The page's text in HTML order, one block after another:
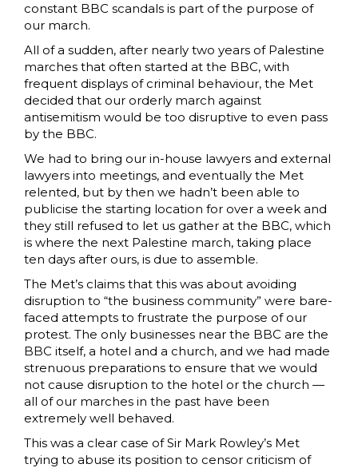
constant BBC scandals is part of the purpose of
our march.
All of a sudden, after nearly two years of Palestine
marches that often started at the BBC, with
frequent displays of criminal behaviour, the Met
decided that our orderly march against
antisemitism would be too disruptive to even pass
by the BBC.
We had to bring our in-house lawyers and external
lawyers into meetings, and eventually the Met
relented, but by then we hadn’t been able to
publicise the starting location for over a week and
they still refused to let us gather at the BBC, which
is where the next Palestine march, taking place
ten days after ours, is due to assemble.
The Met’s claims that this was about avoiding
disruption to “the business community” were bare-
faced attempts to frustrate the purpose of our
protest. The only businesses near the BBC are the
BBC itself, a hotel and a church, and we had made
strenuous preparations to ensure that we would
not cause disruption to the hotel or the church —
all of our marches in the past have been
extremely well behaved.
This was a clear case of Sir Mark Rowley’s Met
trying to abuse its position to censor criticism of